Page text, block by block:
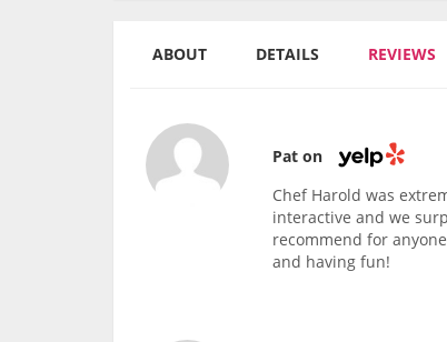
ABOUT DETAILS REVIEWS
Pat on
Chef Harold was
interactive and we
recommend for
and having fun!